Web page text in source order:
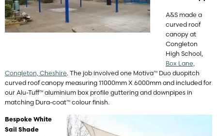
A&S made a
curved roof
canopy at
Congleton
High School,
Box Lane,
Congleton, Cheshire. The job involved one Motiva™ Duo duopitch
curved roof canopy measuring 11000mm X 6000mm and included for
our Alu-Tuff™ aluminium box profile guttering and downpipes in
matching Dura-coat™ colour finish.
Bespoke White
Sail Shade